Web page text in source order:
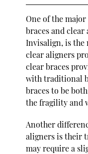
One of the
braces and clear
Invisalign, is the
clear aligners
clear braces
with traditional
braces to be
the fragility and
Another
aligners is their
may require a